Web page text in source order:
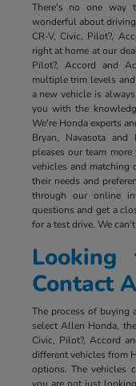
There's no one way
wonderful about
CR-V, Civic, Pilot?,
right at home at our
Pilot?, Accord and
multiple trim levels
a new vehicle is
you with the
We're Honda experts
Bryan, Navasota and
pleases our team
vehicles and matching
their needs and
through our online
questions and get a
for a test drive. We
Contact
The process of buying
select Allen Honda,
Civic, Pilot?, Accord
different vehicles from
options. The vehicles